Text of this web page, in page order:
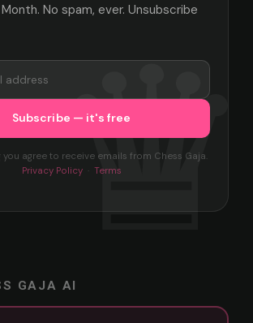
No spam, ever. Unsubscribe
you agree to receive emails from Chess Gaja.
Privacy Policy· Terms
GAJA AI